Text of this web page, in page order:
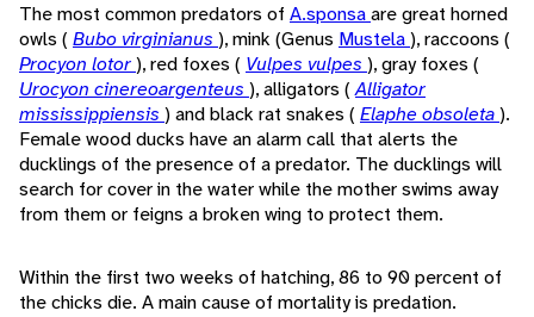
The most common predators of A.sponsaare great horned
owls ( Bubo virginianus ), mink (Genus Mustela), raccoons (
Procyon lotor), red foxes ( Vulpes vulpes ), gray foxes (
Urocyon cinereoargenteus ), alligators (Alligator
mississippiensis ) and black rat snakes ( Elaphe obsoleta).
Female wood ducks have an alarm call that alerts the
ducklings of the presence of a predator. The ducklings will
search for cover in the water while the mother swims away
from them or feigns a broken wing to protect them.
Within the first two weeks of hatching, 86 to 90 percent of
the chicks die. A main cause of mortality is predation.